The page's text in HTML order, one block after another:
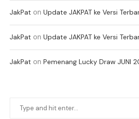
JakPat on Update JAKPAT ke Versi
JakPat on Update JAKPAT ke Versi
JakPat on Pemenang Lucky Draw JUNI